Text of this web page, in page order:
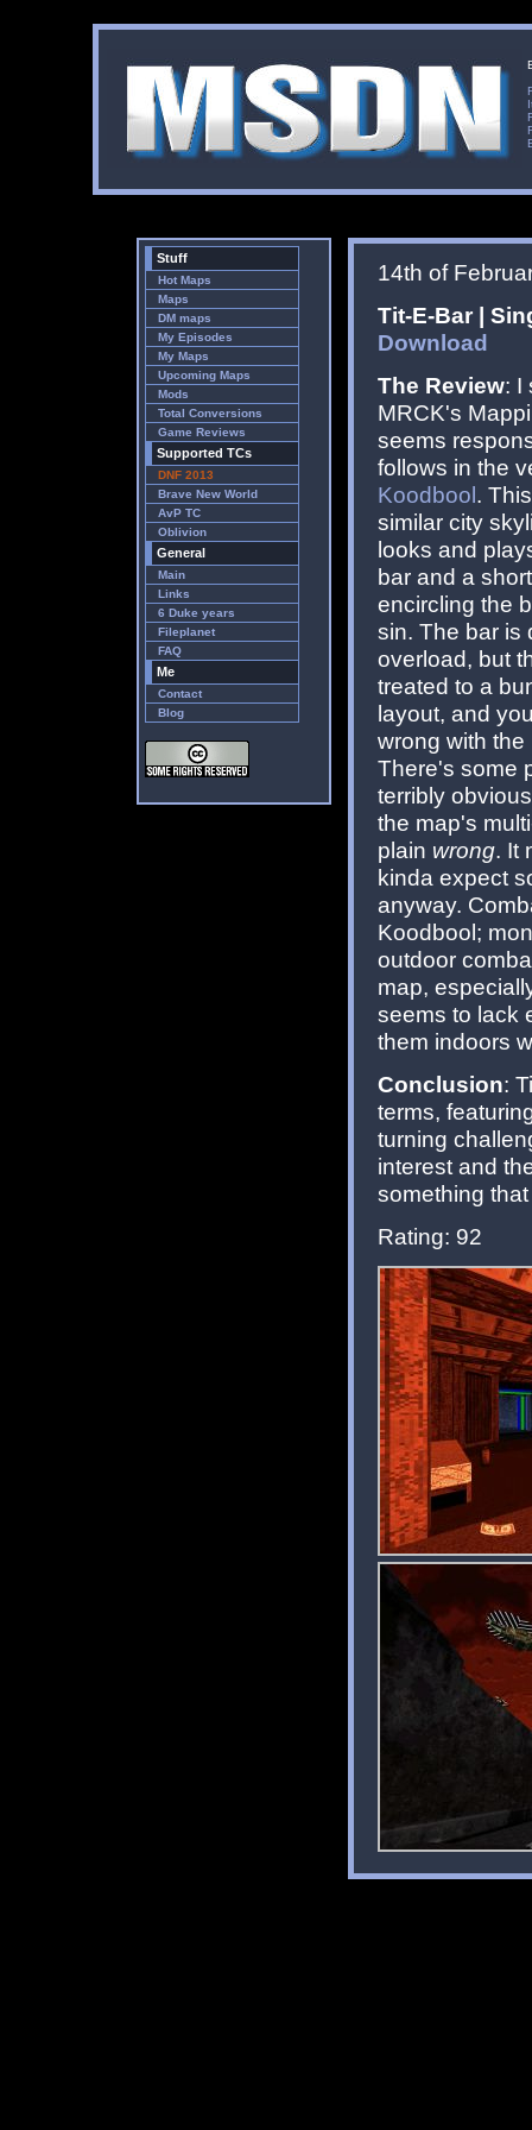
Stuff
Hot Maps
Maps
DM maps
My Episodes
My Maps
Upcoming Maps
Mods
Total Conversions
Game Reviews
Supported TCs
DNF 2013
Brave New World
AvP TC
Oblivion
General
Main
Links
6 Duke years
Fileplanet
FAQ
Me
Contact
Blog
14th of
Tit-E-Bar |
Download
The Review: I
MRCK's
seems
follows in the
Koodbool.
similar city
looks and
bar and a
encircling the
sin. The bar is
overload, but
treated to a
layout, and
wrong with
There's some
terribly
the map's
plain wrong. It
kinda expect
anyway.
Koodbool;
outdoor
map,
seems to lack
them indoors
Conclusion:
terms,
turning
interest and
something
Rating: 92